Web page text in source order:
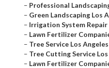
– Professional
– Green Landscaping Los
– Irrigation System Repair
– Lawn Fertilizer
– Tree Service Los
– Tree Cutting Service
– Lawn Fertilizer